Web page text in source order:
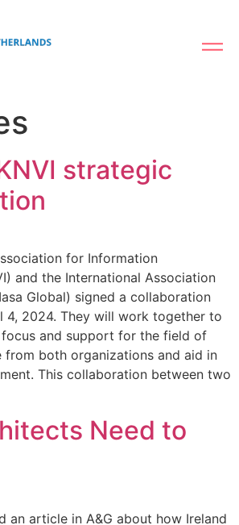
strategic
for Information
and the International Association
Global) signed a collaboration
4, 2024. They will work together to
and support for the field of
both organizations and aid in
This collaboration between two
Need to
an article in A&G about how Ireland